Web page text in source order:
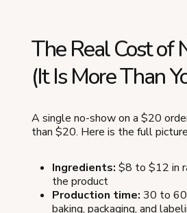
The Real Cost of
(It Is More Than
A single no-show on a $20
than $20. Here is the full
Ingredients: $8 to $12 in
the product
Production time: 30 to
baking, packaging, and